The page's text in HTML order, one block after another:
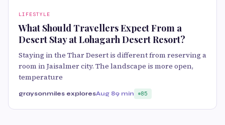
LIFESTYLE
What Should Travellers Expect From a
Desert Stay at Lohagarh Desert Resort?
Staying in the Thar Desert is different from reserving a
room in Jaisalmer city. The landscape is more open,
temperature
graysonmiles exploresAug 89 min 85